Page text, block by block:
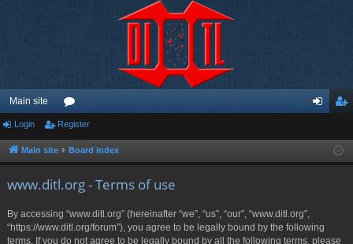
Main site
or
u ist
Login Register
Main site Board index
www.ditl.org - Terms of use
By accessing “www.ditl.org” (hereinafter “we”, “us”, “our”, “www.ditl.org”,
“https://www.ditl.org/forum”), you agree to be legally bound by the following
terms. If you do not agree to be legally bound by all the following terms, please